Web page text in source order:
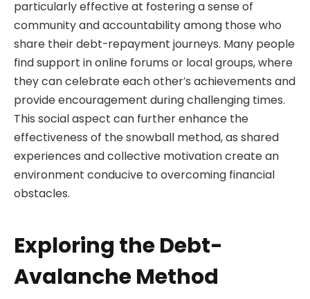
particularly effective at fostering a sense of
community and accountability among those who
share their debt-repayment journeys. Many people
find support in online forums or local groups, where
they can celebrate each other’s achievements and
provide encouragement during challenging times.
This social aspect can further enhance the
effectiveness of the snowball method, as shared
experiences and collective motivation create an
environment conducive to overcoming financial
obstacles.
Exploring the Debt-
Avalanche Method